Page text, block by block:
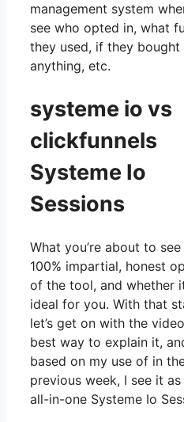
management system
see who opted in, what
they used, if they bought
anything, etc.
systeme io vs
clickfunnels
Systeme Io
Sessions
What you’re about to
100% impartial, honest
of the tool, and whether
ideal for you. With that
let’s get on with the
best way to explain it,
based on my use of in
previous week, I see it as
all-in-one Systeme Io